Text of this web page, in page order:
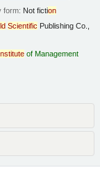
form: Not fiction
Scientific Publishing Co.,
of Management